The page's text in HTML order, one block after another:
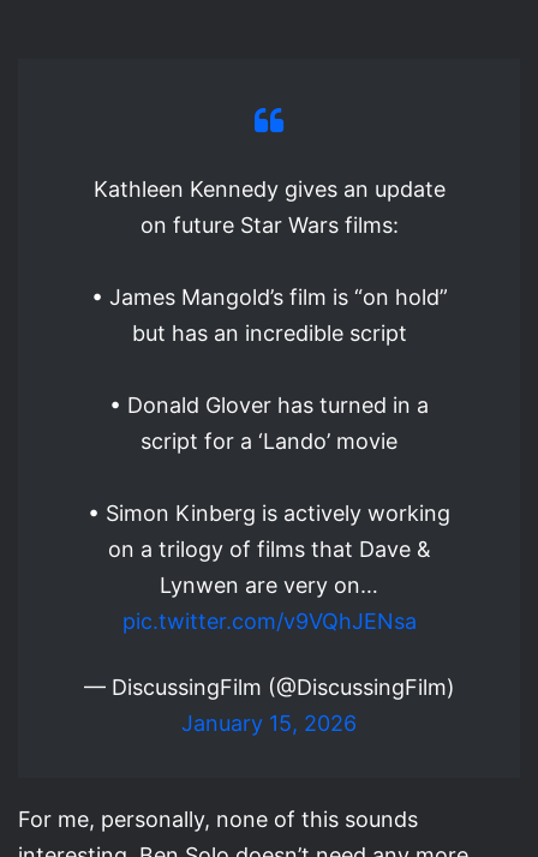
Kathleen Kennedy gives an update
on future Star Wars films:
• James Mangold’s film is “on hold”
but has an incredible script
• Donald Glover has turned in a
script for a ‘Lando’ movie
• Simon Kinberg is actively working
on a trilogy of films that Dave &
Lynwen are very on…
pic.twitter.com/v9VQhJENsa
— DiscussingFilm (@DiscussingFilm)
January 15, 2026
For me, personally, none of this sounds